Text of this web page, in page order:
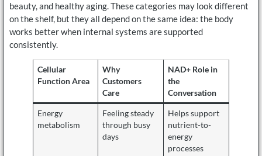
beauty, and healthy aging. These categories may look different
on the shelf, but they all depend on the same idea: the body
works better when internal systems are supported
consistently.
Cellular
Function Area
Why
Customers
Care
NAD+ Role in
the
Conversation
Energy
metabolism
Feeling steady
through busy
days
Helps support
nutrient-to-
energy
processes